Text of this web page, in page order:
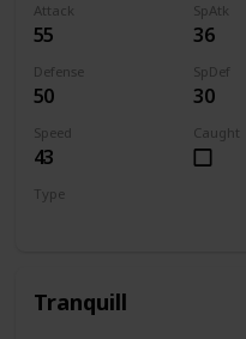
Attack
55
SpAtk
36
Defense
50
SpDef
30
Speed
43
Caught
Type
Tranquill